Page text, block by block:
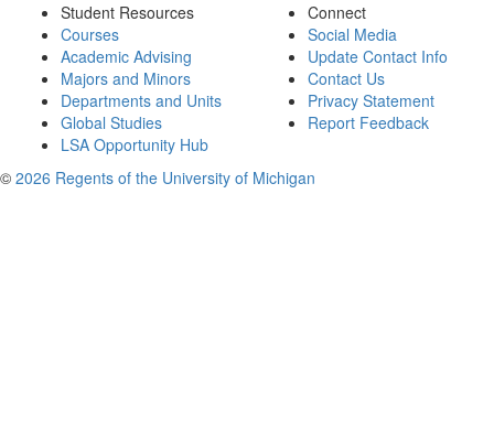
Student Resources
Courses
Academic Advising
Majors and Minors
Departments and Units
Global Studies
LSA Opportunity Hub
Connect
Social Media
Update Contact Info
Contact Us
Privacy Statement
Report Feedback
© 2026 Regents of the University of Michigan